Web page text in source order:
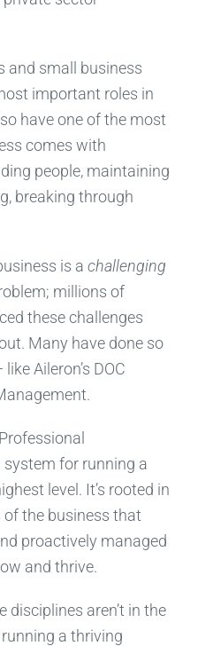
and small business
important roles in
have one of the most
comes with
people, maintaining
breaking through
is a challenging
millions of
these challenges
Many have done so
Aileron’s DOC
for running a
level. It’s rooted in
the business that
proactively managed
and thrive.
disciplines aren’t in the
a thriving